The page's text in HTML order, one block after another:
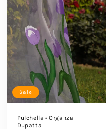
c
t
i
o
n
:
Sale
Pulchella • Organza
Dupatta